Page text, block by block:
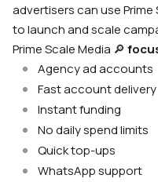
advertisers can use
to launch and scale
Prime Scale Media 🔎
Agency ad accounts
Fast account delivery
Instant funding
No daily spend limits
Quick top-ups
WhatsApp support